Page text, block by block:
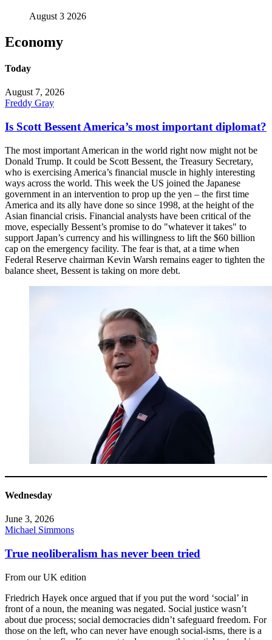
August 3 2026
Economy
Today
August 7, 2026
Freddy Gray
Is Scott Bessent America’s most important diplomat?
The most important American in the world right now might not be
Donald Trump. It could be Scott Bessent, the Treasury Secretary,
who is exercising America’s financial muscle in highly interesting
ways across the world. This week the US joined the Japanese
government in an intervention to prop up the yen – the first time
America and its ally have done so since 1998, at the height of the
Asian financial crisis. Financial analysts have been critical of the
move, especially Bessent’s promise to do "whatever it takes" to
support Japan’s currency and his willingness to lift the $60 billion
cap on the emergency facility. The fear is that, at a time when
Federal Reserve chairman Kevin Warsh remains eager to tighten the
balance sheet, Bessent is taking on more debt.
Wednesday
June 3, 2026
Michael Simmons
True neoliberalism has never been tried
From our UK edition
Friedrich Hayek once argued that if you put the word ‘social’ in
front of a noun, the meaning was negated. Social justice wasn’t
about due process; social democracies didn’t safeguard freedom. For
those on the left, who can never have enough social-isms, there is a